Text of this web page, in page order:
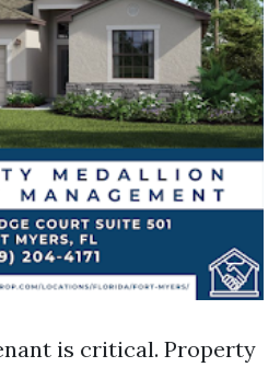
is critical. Property